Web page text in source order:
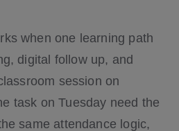
when one learning path
digital follow up, and
session on
task on Tuesday need the
same attendance logic,